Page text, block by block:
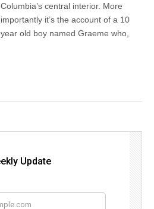
Columbia’s central interior. More
importantly it’s the account of a 10
year old boy named Graeme who,